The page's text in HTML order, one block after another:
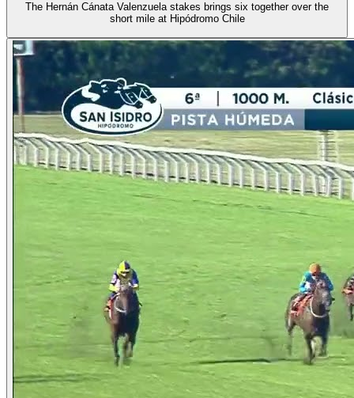
The Hernán Cánata Valenzuela stakes brings six together over the
short mile at Hipódromo Chile